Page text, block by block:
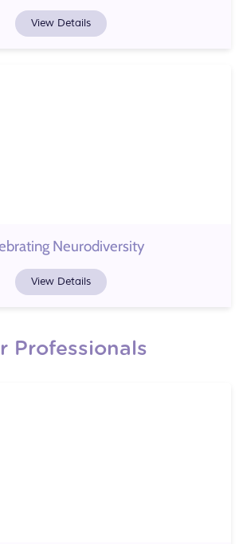
View Details
Neurodiversity
View Details
Professionals